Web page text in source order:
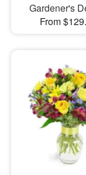
Gardener's
From